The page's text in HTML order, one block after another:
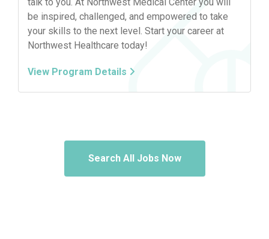
be inspired, challenged, and empowered to take
your skills to the next level. Start your career at
Northwest Healthcare today!
View Program Details
Search All Jobs Now